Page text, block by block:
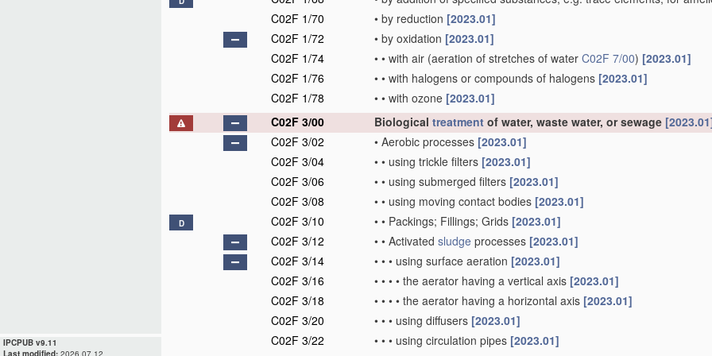
IPCPUB v9.11
Last modified: 2026.07.12
C02F 1/70
• by reduction [2023.01]
C02F 1/72
• by oxidation [2023.01]
C02F 1/74
• • with air (aeration of stretches of water C02F 7/00) [2023.01]
C02F 1/76
• • with halogens or compounds of halogens [2023.01]
C02F 1/78
• • with ozone [2023.01]
C02F 3/00
Biological treatment of water, waste water, or sewage
C02F 3/02
• Aerobic processes [2023.01]
C02F 3/04
• • using trickle filters [2023.01]
C02F 3/06
• • using submerged filters [2023.01]
C02F 3/08
• • using moving contact bodies [2023.01]
D C02F 3/10 • • Packings; Fillings; Grids [2023.01]
C02F 3/12
• • Activated sludge processes [2023.01]
C02F 3/14
• • • using surface aeration [2023.01]
C02F 3/16
• • • • the aerator having a vertical axis [2023.01]
C02F 3/18
• • • • the aerator having a horizontal axis [2023.01]
C02F 3/20
• • • using diffusers [2023.01]
C02F 3/22
• • • using circulation pipes [2023.01]